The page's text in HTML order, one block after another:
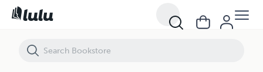
The Royal Vandelburgs Book 3: Royal Pain